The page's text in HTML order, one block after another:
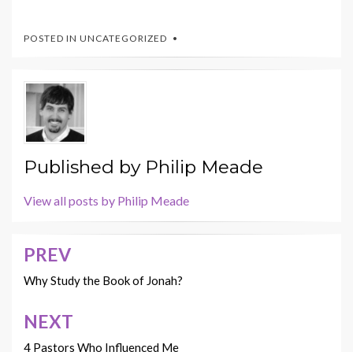
POSTED IN UNCATEGORIZED
Published by Philip Meade
View all posts by Philip Meade
Post
navigation
PREV
Why Study the Book of Jonah?
NEXT
4 Pastors Who Influenced Me